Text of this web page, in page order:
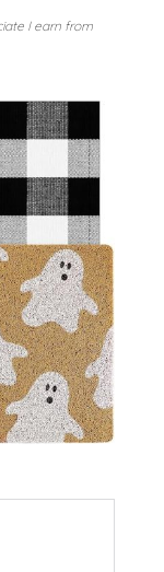
I earn from